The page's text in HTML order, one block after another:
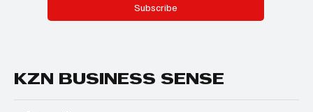
Subscribe
KZN BUSINESS SENSE